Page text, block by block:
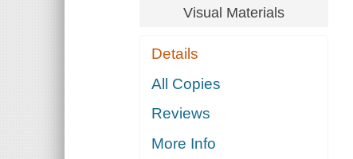
Visual Materials
Details
All Copies
Reviews
More Info